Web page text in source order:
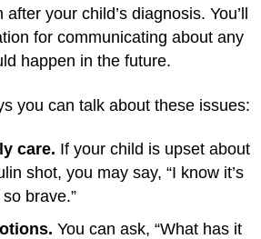
your child’s diagnosis. You’ll
for communicating about any
happen in the future.
you can talk about these issues:
care. If your child is upset about
shot, you may say, “I know it’s
brave.”
You can ask, “What has it